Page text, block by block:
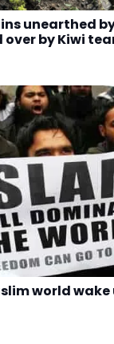
unearthed
by Kiwi
world wake